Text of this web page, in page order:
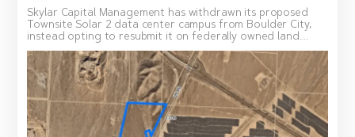
Skylar Capital Management has withdrawn its proposed
Townsite Solar 2 data center campus from Boulder City,
instead opting to resubmit it on federally owned land....